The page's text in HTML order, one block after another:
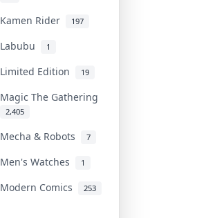
Kamen Rider 197
Labubu 1
Limited Edition 19
Magic The Gathering
2,405
Mecha & Robots 7
Men's Watches 1
Modern Comics 253